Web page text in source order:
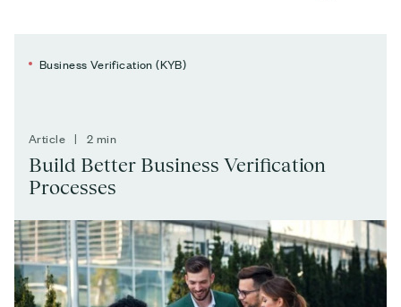
Business Verification (KYB)
Article | 2 min
Build Better Business Verification
Processes